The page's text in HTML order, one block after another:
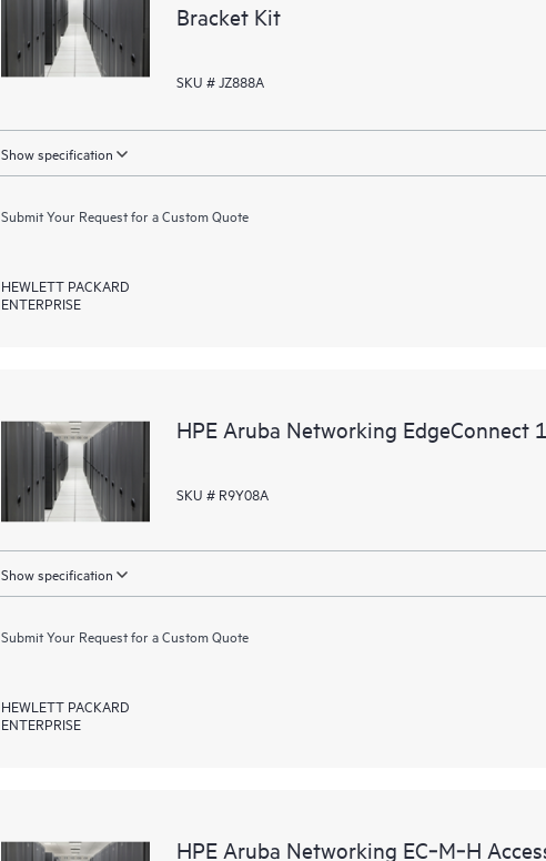
Bracket Kit
SKU # JZ888A
Show specification
Submit Your Request for a Custom Quote
HEWLETT PACKARD
ENTERPRISE
HPE Aruba Networking EdgeConnect
SKU # R9Y08A
Show specification
Submit Your Request for a Custom Quote
HEWLETT PACKARD
ENTERPRISE
HPE Aruba Networking EC‑M‑H